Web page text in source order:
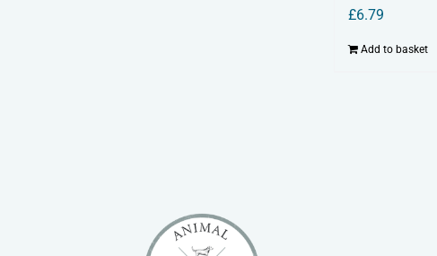
£6.79
Add to basket